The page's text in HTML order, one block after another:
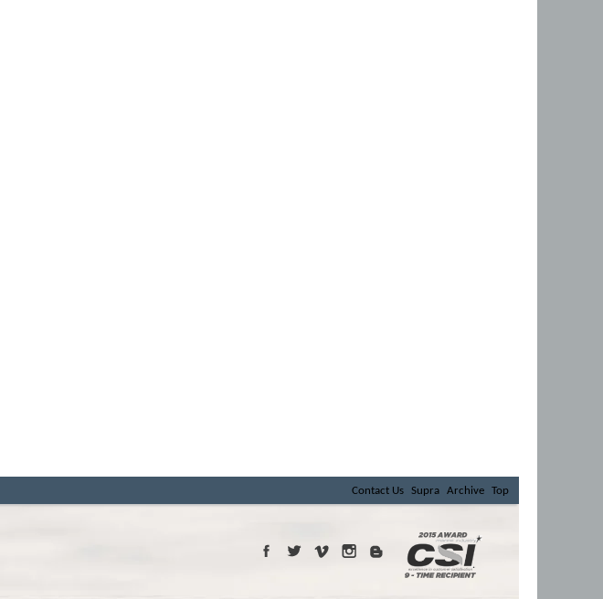
Contact Us Supra Archive Top